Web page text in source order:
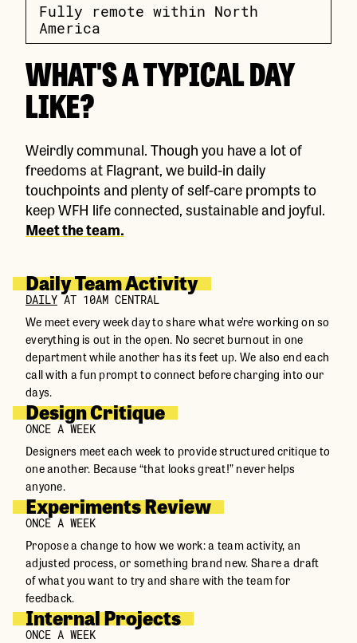
Fully remote within North
America
WHAT'S A TYPICAL DAY
LIKE?
Weirdly communal. Though you have a lot of
freedoms at Flagrant, we build-in daily
touchpoints and plenty of self-care prompts to
keep WFH life connected, sustainable and joyful.
Meet the team.
Daily Team Activity
DAILY AT 10AM CENTRAL
We meet every week day to share what we’re working on so
everything is out in the open. No secret burnout in one
department while another has its feet up. We also end each
call with a fun prompt to connect before charging into our
days.
Design Critique
ONCE A WEEK
Designers meet each week to provide structured critique to
one another. Because “that looks great!” never helps
anyone.
Experiments Review
ONCE A WEEK
Propose a change to how we work: a team activity, an
adjusted process, or something brand new. Share a draft
of what you want to try and share with the team for
feedback.
Internal Projects
ONCE A WEEK